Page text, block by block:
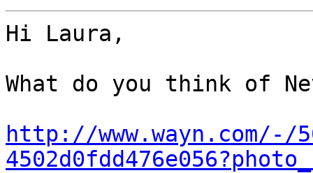
Hi Laura,
What do you think of
http://www.wayn.com/-/